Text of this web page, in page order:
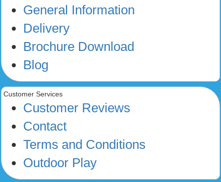
General Information
Delivery
Brochure Download
Blog
Customer Services
Customer Reviews
Contact
Terms and Conditions
Outdoor Play